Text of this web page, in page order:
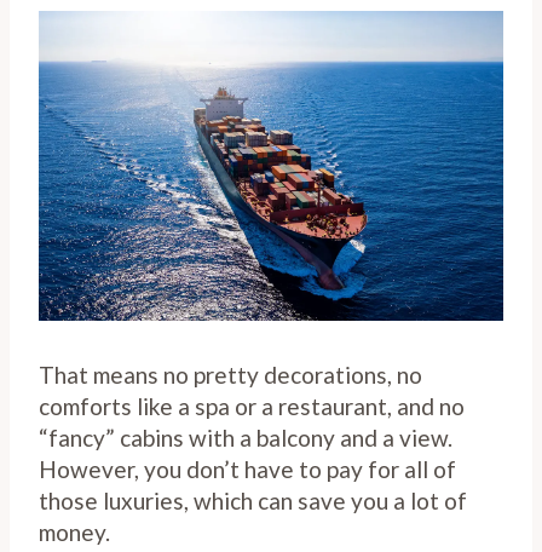
That means no pretty decorations, no
comforts like a spa or a restaurant, and no
“fancy” cabins with a balcony and a view.
However, you don’t have to pay for all of
those luxuries, which can save you a lot of
money.